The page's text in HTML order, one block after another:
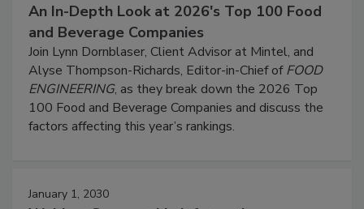
An In-Depth Look at 2026's Top 100 Food
and Beverage Companies
Join Lynn Dornblaser, Client Advisor at Mintel, and
Alyse Thompson-Richards, Editor-in-Chief ofFOOD
ENGINEERING, as they break down the 2026 Top
100 Food and Beverage Companies and discuss the
factors affecting this year’s rankings.
January 1, 2030